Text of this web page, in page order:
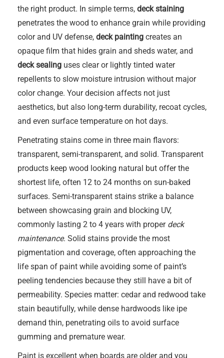
the right product. In simple terms, deck staining
penetrates the wood to enhance grain while providing
color and UV defense, deck painting creates an
opaque film that hides grain and sheds water, and
deck sealing uses clear or lightly tinted water
repellents to slow moisture intrusion without major
color change. Your decision affects not just
aesthetics, but also long-term durability, recoat cycles,
and even surface temperature on hot days.
Penetrating stains come in three main flavors:
transparent, semi-transparent, and solid. Transparent
products keep wood looking natural but offer the
shortest life, often 12 to 24 months on sun-baked
surfaces. Semi-transparent stains strike a balance
between showcasing grain and blocking UV,
commonly lasting 2 to 4 years with proper deck
maintenance. Solid stains provide the most
pigmentation and coverage, often approaching the
life span of paint while avoiding some of paint’s
peeling tendencies because they still have a bit of
permeability. Species matter: cedar and redwood take
stain beautifully, while dense hardwoods like ipe
demand thin, penetrating oils to avoid surface
gumming and premature wear.
Paint is excellent when boards are older and you